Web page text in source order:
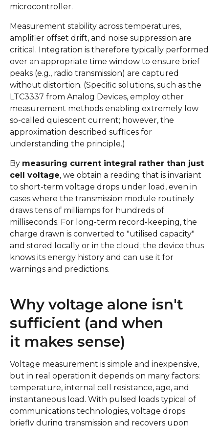
microcontroller.
Measurement stability across temperatures,
amplifier offset drift, and noise suppression are
critical. Integration is therefore typically performed
over an appropriate time window to ensure brief
peaks (e.g., radio transmission) are captured
without distortion. (Specific solutions, such as the
LTC3337 from Analog Devices, employ other
measurement methods enabling extremely low
so-called quiescent current; however, the
approximation described suffices for
understanding the principle.)
By measuring current integral rather than just
cell voltage, we obtain a reading that is invariant
to short-term voltage drops under load, even in
cases where the transmission module routinely
draws tens of milliamps for hundreds of
milliseconds. For long-term record-keeping, the
charge drawn is converted to "utilised capacity"
and stored locally or in the cloud; the device thus
knows its energy history and can use it for
warnings and predictions.
Why voltage alone isn't
sufficient (and when
it makes sense)
Voltage measurement is simple and inexpensive,
but in real operation it depends on many factors:
temperature, internal cell resistance, age, and
instantaneous load. With pulsed loads typical of
communications technologies, voltage drops
briefly during transmission and recovers upon